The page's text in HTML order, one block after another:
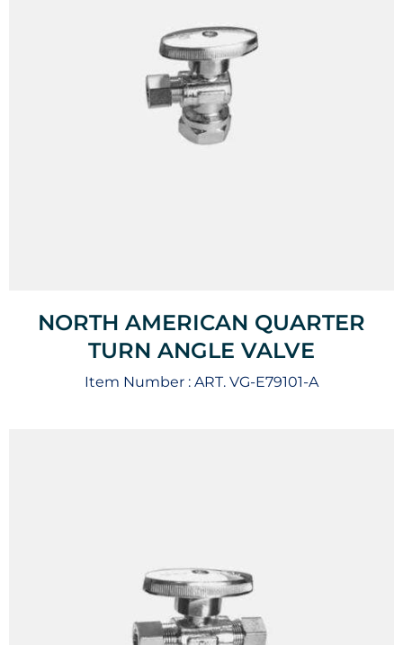
NORTH AMERICAN QUARTER
TURN ANGLE VALVE
Item Number : ART. VG-E79101-A